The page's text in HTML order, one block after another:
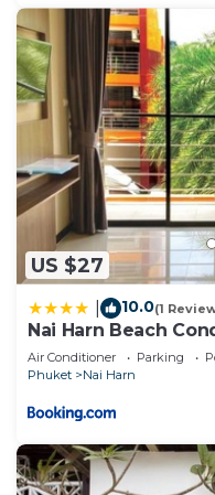
US $27
10.0(1
Nai Harn Beach
Air Conditioner Parking
Phuket
Nai Harn